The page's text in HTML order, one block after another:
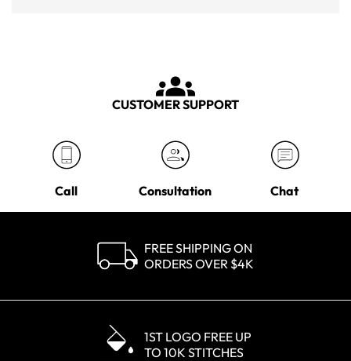
CUSTOMER SUPPORT
Call Consultation Chat
FREE SHIPPING ON
ORDERS OVER $4K
1ST LOGO FREE UP
TO 10K STITCHES